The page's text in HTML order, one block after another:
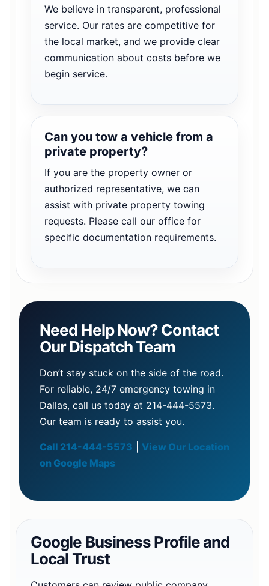
We believe in transparent, professional
service. Our rates are competitive for
the local market, and we provide clear
communication about costs before we
begin service.
Can you tow a vehicle from a
private property?
If you are the property owner or
authorized representative, we can
assist with private property towing
requests. Please call our office for
specific documentation requirements.
Need Help Now? Contact
Our Dispatch Team
Don’t stay stuck on the side of the road.
For reliable, 24/7 emergency towing in
Dallas, call us today at 214-444-5573.
Our team is ready to assist you.
Call 214-444-5573
View Our Location
on Google Maps
Google Business Profile and
Local Trust